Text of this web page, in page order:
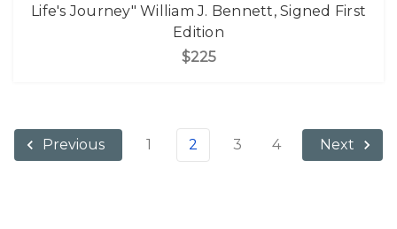
Life's Journey" William J. Bennett, Signed First
Edition
$225
Previous 1 2 3 4 Next